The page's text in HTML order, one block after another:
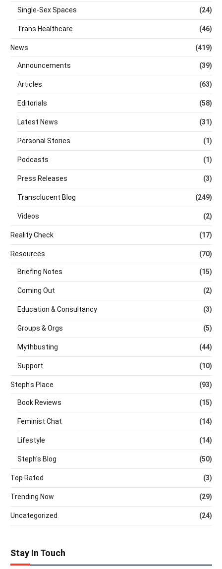
Single-Sex Spaces (24)
Trans Healthcare (46)
News (419)
Announcements (39)
Articles (63)
Editorials (58)
Latest News (31)
Personal Stories (1)
Podcasts (1)
Press Releases (3)
Transclucent Blog (249)
Videos (2)
Reality Check (17)
Resources (70)
Briefing Notes (15)
Coming Out (2)
Education & Consultancy (3)
Groups & Orgs (5)
Mythbusting (44)
Support (10)
Steph's Place (93)
Book Reviews (15)
Feminist Chat (14)
Lifestyle (14)
Steph's Blog (50)
Top Rated (3)
Trending Now (29)
Uncategorized (24)
Stay In Touch